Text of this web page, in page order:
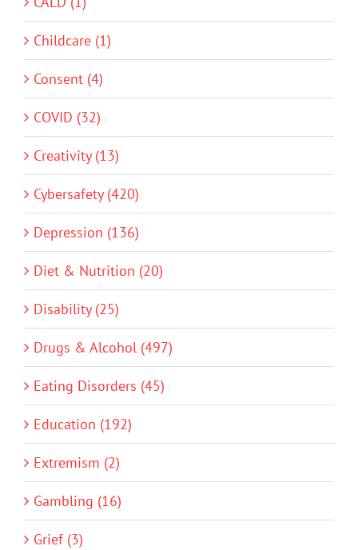
Childcare (1)
Consent (4)
COVID (32)
Creativity (13)
Cybersafety (420)
Depression (136)
Diet & Nutrition (20)
Disability (25)
Drugs & Alcohol (497)
Eating Disorders (45)
Education (192)
Extremism (2)
Gambling (16)
Grief (3)